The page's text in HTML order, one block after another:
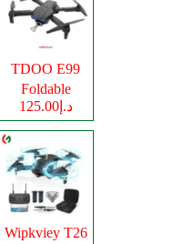
TDOO E99
Foldable
Drone Camera
د.إ125.00
Wipkviey T26